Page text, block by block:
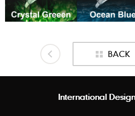
BACK
International